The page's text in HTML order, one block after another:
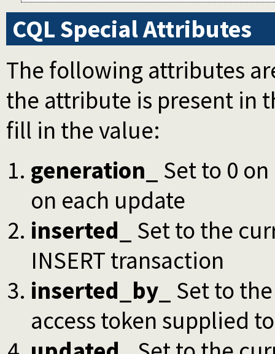
CQL Special Attributes
The following attributes
the attribute is present in
fill in the value:
generation_
Set to 0
on each update
inserted_
Set to the
INSERT transaction
inserted_by_
Set to
access token supplied